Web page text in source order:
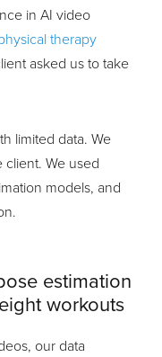
in AI video
therapy
asked us to take
limited data. We
We used
models, and
estimation
workouts
our data